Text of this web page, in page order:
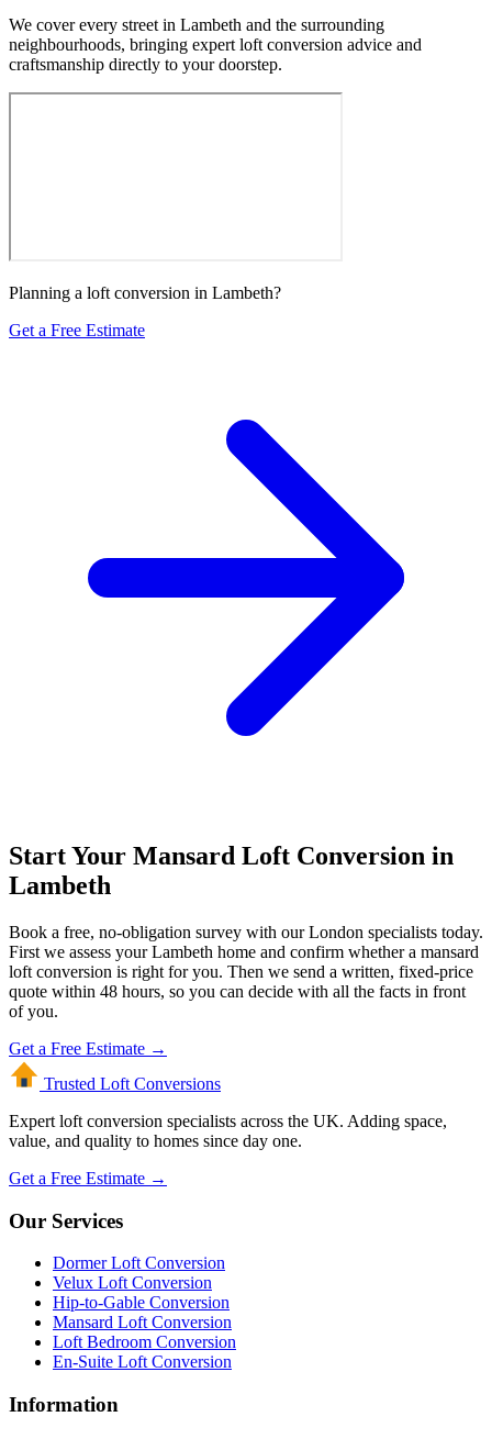
We cover every street in Lambeth and the surrounding
neighbourhoods, bringing expert loft conversion advice and
craftsmanship directly to your doorstep.
Planning a loft conversion in Lambeth?
Get a Free Estimate
Start Your Mansard Loft Conversion in
Lambeth
Book a free, no-obligation survey with our London specialists today.
First we assess your Lambeth home and confirm whether a mansard
loft conversion is right for you. Then we send a written, fixed-price
quote within 48 hours, so you can decide with all the facts in front
of you.
Get a Free Estimate →
Trusted Loft Conversions
Expert loft conversion specialists across the UK. Adding space,
value, and quality to homes since day one.
Get a Free Estimate →
Our Services
Dormer Loft Conversion
Velux Loft Conversion
Hip-to-Gable Conversion
Mansard Loft Conversion
Loft Bedroom Conversion
En-Suite Loft Conversion
Information